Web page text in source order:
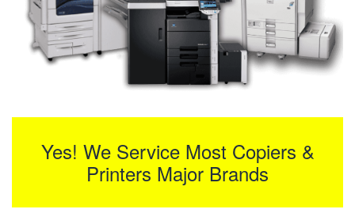
Yes! We Service Most Copiers &
Printers Major Brands